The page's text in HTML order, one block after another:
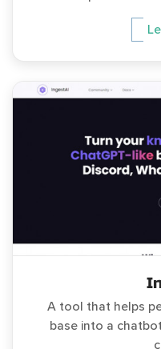
A tool that helps
base into a